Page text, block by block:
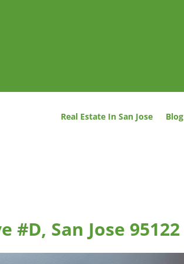
Real Estate In San Jose Blog
#D, San Jose 95122